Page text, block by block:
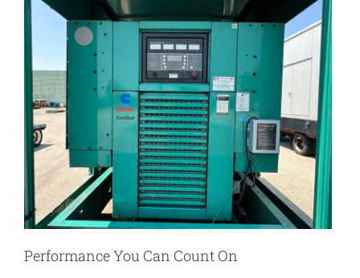
Performance You Can Count On